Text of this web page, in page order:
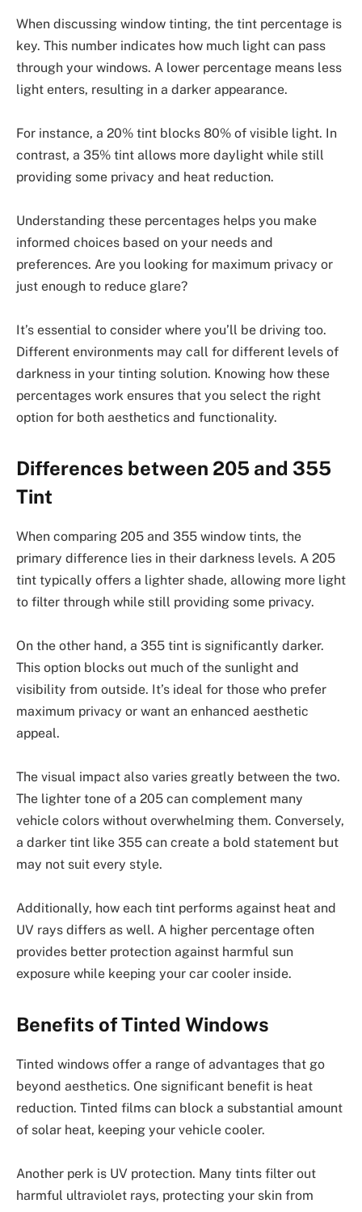
When discussing window tinting, the tint percentage is
key. This number indicates how much light can pass
through your windows. A lower percentage means less
light enters, resulting in a darker appearance.
For instance, a 20% tint blocks 80% of visible light. In
contrast, a 35% tint allows more daylight while still
providing some privacy and heat reduction.
Understanding these percentages helps you make
informed choices based on your needs and
preferences. Are you looking for maximum privacy or
just enough to reduce glare?
It’s essential to consider where you’ll be driving too.
Different environments may call for different levels of
darkness in your tinting solution. Knowing how these
percentages work ensures that you select the right
option for both aesthetics and functionality.
Differences between 205 and 355
Tint
When comparing 205 and 355 window tints, the
primary difference lies in their darkness levels. A 205
tint typically offers a lighter shade, allowing more light
to filter through while still providing some privacy.
On the other hand, a 355 tint is significantly darker.
This option blocks out much of the sunlight and
visibility from outside. It’s ideal for those who prefer
maximum privacy or want an enhanced aesthetic
appeal.
The visual impact also varies greatly between the two.
The lighter tone of a 205 can complement many
vehicle colors without overwhelming them. Conversely,
a darker tint like 355 can create a bold statement but
may not suit every style.
Additionally, how each tint performs against heat and
UV rays differs as well. A higher percentage often
provides better protection against harmful sun
exposure while keeping your car cooler inside.
Benefits of Tinted Windows
Tinted windows offer a range of advantages that go
beyond aesthetics. One significant benefit is heat
reduction. Tinted films can block a substantial amount
of solar heat, keeping your vehicle cooler.
Another perk is UV protection. Many tints filter out
harmful ultraviolet rays, protecting your skin from